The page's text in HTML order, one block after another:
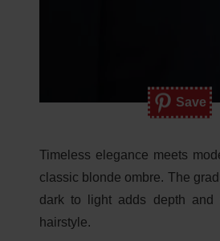
Save
Timeless elegance meets
classic blonde ombre. The
dark to light adds depth and
hairstyle.